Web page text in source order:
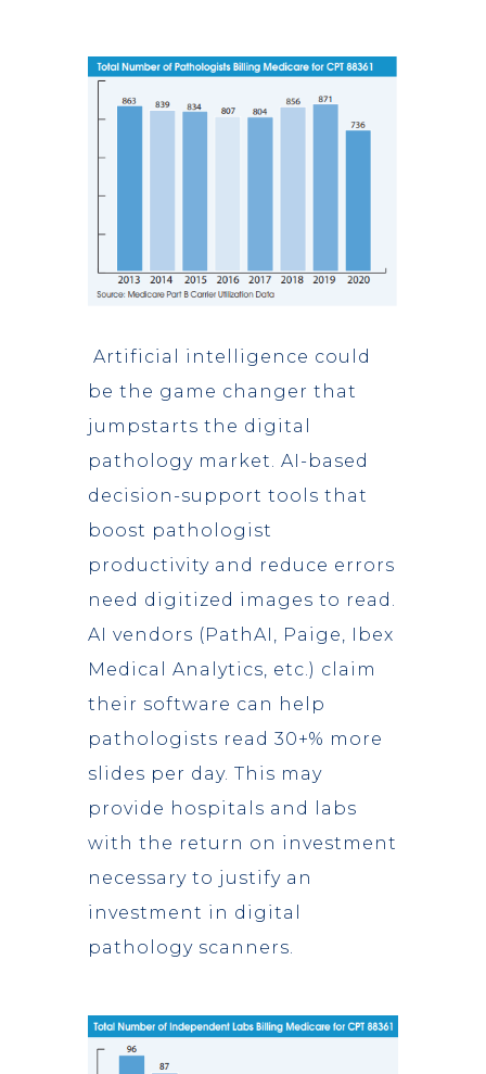
Artificial intelligence could
be the game changer that
jumpstarts the digital
pathology market. AI-based
decision-support tools that
boost pathologist
productivity and reduce errors
need digitized images to read.
AI vendors (PathAI, Paige, Ibex
Medical Analytics, etc.) claim
their software can help
pathologists read 30+% more
slides per day. This may
provide hospitals and labs
with the return on investment
necessary to justify an
investment in digital
pathology scanners.